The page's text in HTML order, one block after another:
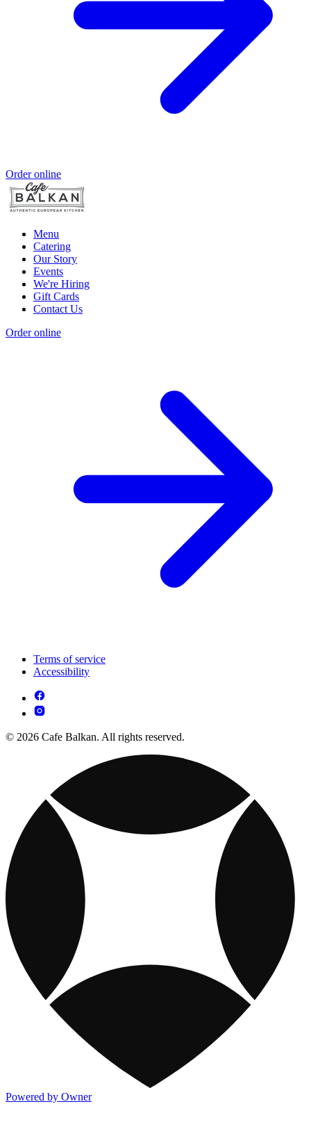
Order online
Menu
Catering
Our Story
Events
We're Hiring
Gift Cards
Contact Us
Order online
Terms of service
Accessibility
© 2026 Cafe Balkan. All rights reserved.
Powered by Owner